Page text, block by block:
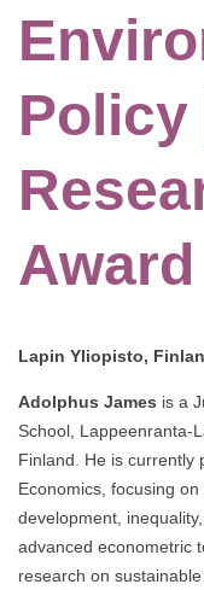
Policy
Award
Lapin Yliopisto,
Adolphus James is a
School, Lappeenranta-
Finland. He is currently
Economics, focusing
development,
advanced econometric
research on